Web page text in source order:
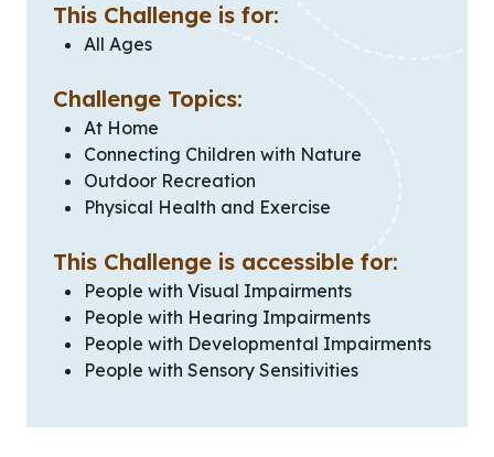
This Challenge is for:
All Ages
Challenge Topics:
At Home
Connecting Children with Nature
Outdoor Recreation
Physical Health and Exercise
This Challenge is accessible for:
People with Visual Impairments
People with Hearing Impairments
People with Developmental Impairments
People with Sensory Sensitivities